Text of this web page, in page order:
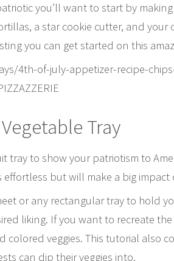
you’ll want to start by
a star cookie cutter, and your
you can get started on this
4th-of-july-appetizer-recipe-
Tray
tray to show your patriotism to
effortless but will make a big
or any rectangular tray to hold
liking. If you want to recreate
veggies. This tutorial also
can dip their veggies into.